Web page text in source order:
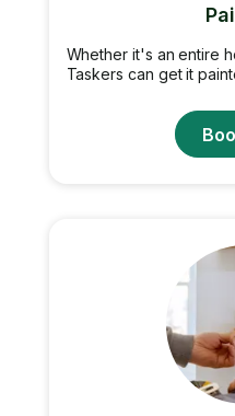
Whether it's an entire
Taskers can get it